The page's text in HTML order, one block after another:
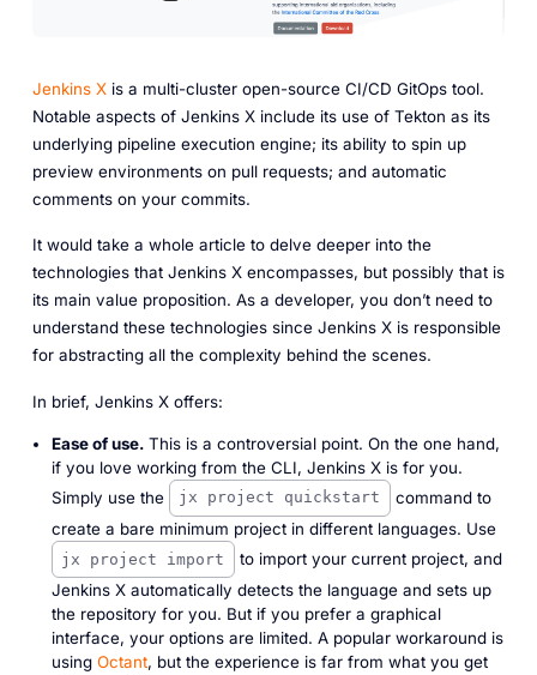
Jenkins Xis a multi-cluster open-source CI/CD GitOps tool.
Notable aspects of Jenkins X include its use of Tekton as its
underlying pipeline execution engine; its ability to spin up
preview environments on pull requests; and automatic
comments on your commits.
It would take a whole article to delve deeper into the
technologies that Jenkins X encompasses, but possibly that is
its main value proposition. As a developer, you don’t need to
understand these technologies since Jenkins X is responsible
for abstracting all the complexity behind the scenes.
In brief, Jenkins X offers:
Ease of use.This is a controversial point. On the one hand,
if you love working from the CLI, Jenkins X is for you.
Simply use the
jx project quickstart
command to
create a bare minimum project in different languages. Use
jx project import
to import your current project, and
Jenkins X automatically detects the language and sets up
the repository for you. But if you prefer a graphical
interface, your options are limited. A popular workaround is
using Octant, but the experience is far from what you get